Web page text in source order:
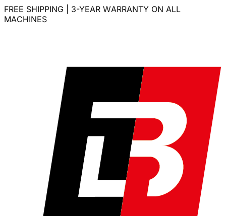
FREE SHIPPING | 3-YEAR WARRANTY ON ALL
MACHINES